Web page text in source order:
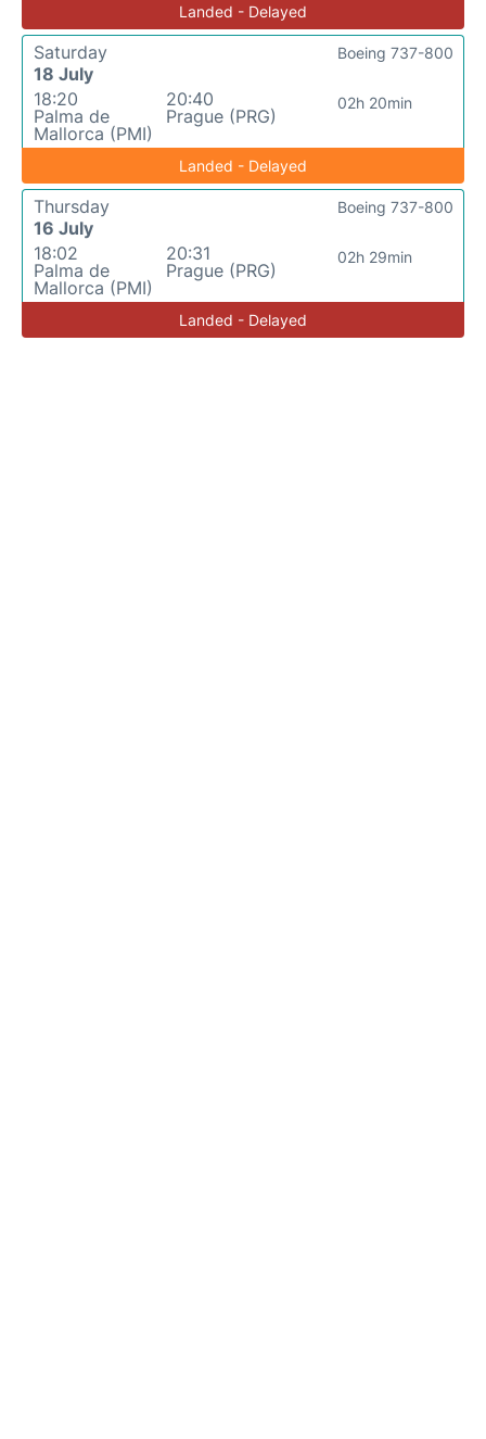
Landed - Delayed
Saturday
18 July
18:20
Palma de
Mallorca (PMI)
20:40
Prague (PRG)
02h 20min
Boeing 737-800
Landed - Delayed
Thursday
16 July
18:02
Palma de
Mallorca (PMI)
20:31
Prague (PRG)
02h 29min
Boeing 737-800
Landed - Delayed